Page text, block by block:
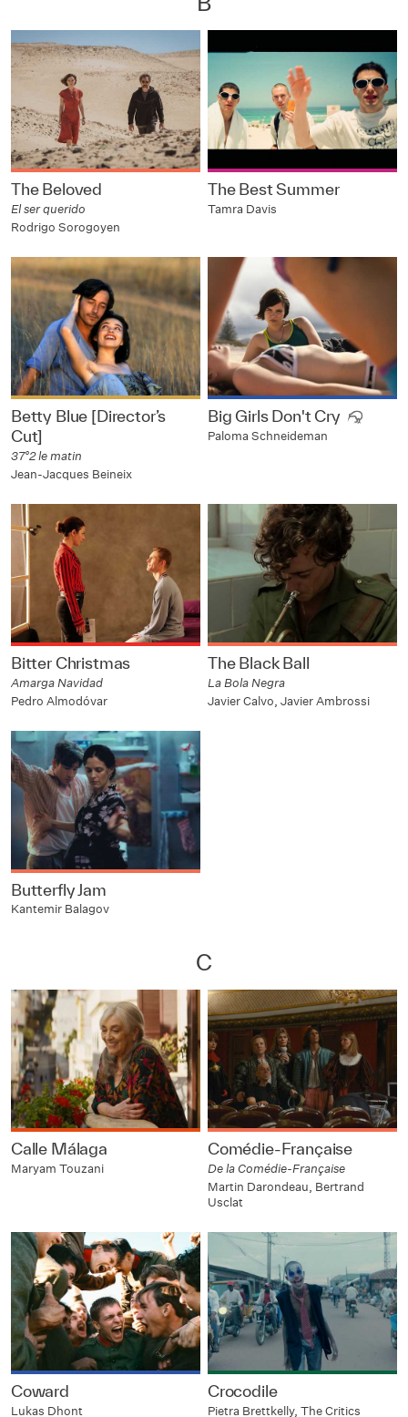
The Beloved
El ser querido
Rodrigo Sorogoyen
The Best Summer
Tamra Davis
Betty Blue [Director’s
Cut]
37°2 le matin
Jean-Jacques Beineix
Big Girls Don't Cry
Paloma Schneideman
Bitter Christmas
Amarga Navidad
Pedro Almodóvar
The Black Ball
La Bola Negra
Javier Calvo, Javier Ambrossi
Butterfly Jam
Kantemir Balagov
C
Calle Málaga
Maryam Touzani
Comédie-Française
De la Comédie-Française
Martin Darondeau, Bertrand
Usclat
Coward
Lukas Dhont
Crocodile
Pietra Brettkelly, The Critics